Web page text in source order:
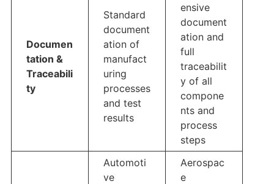
Documen
tation &
Traceabili
ty
Standard
document
ation of
manufact
uring
processes
and test
results
ensive
document
ation and
full
traceabilit
y of all
compone
nts and
process
steps
Automoti
ve
Aerospac
e